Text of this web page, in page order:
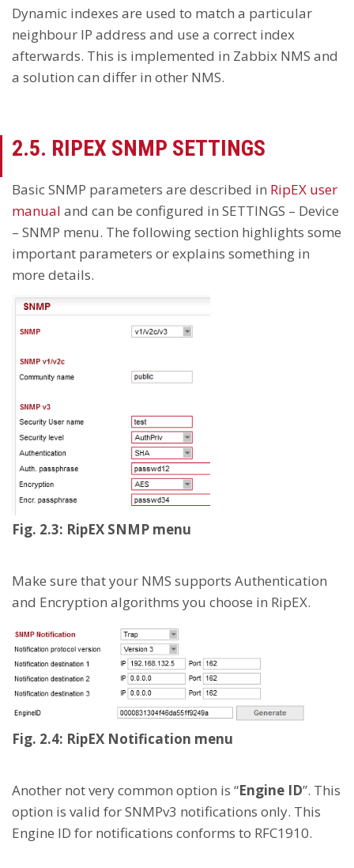
Dynamic indexes are used to match a particular
neighbour IP address and use a correct index
afterwards. This is implemented in Zabbix NMS and
a solution can differ in other NMS.
2.5. RIPEX SNMP SETTINGS
Basic SNMP parameters are described in RipEX user
manual and can be configured in SETTINGS – Device
– SNMP menu. The following section highlights some
important parameters or explains something in
more details.
Fig. 2.3: RipEX SNMP menu
Make sure that your NMS supports Authentication
and Encryption algorithms you choose in RipEX.
Fig. 2.4: RipEX Notification menu
Another not very common option is “Engine ID”. This
option is valid for SNMPv3 notifications only. This
Engine ID for notifications conforms to RFC1910.